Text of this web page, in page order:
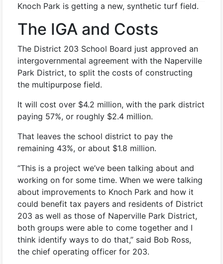
Knoch Park is getting a new, synthetic turf field.
The IGA and Costs
The District 203 School Board just approved an
intergovernmental agreement with the Naperville
Park District, to split the costs of constructing
the multipurpose field.
It will cost over $4.2 million, with the park district
paying 57%, or roughly $2.4 million.
That leaves the school district to pay the
remaining 43%, or about $1.8 million.
“This is a project we’ve been talking about and
working on for some time. When we were talking
about improvements to Knoch Park and how it
could benefit tax payers and residents of District
203 as well as those of Naperville Park District,
both groups were able to come together and I
think identify ways to do that,” said Bob Ross,
the chief operating officer for 203.